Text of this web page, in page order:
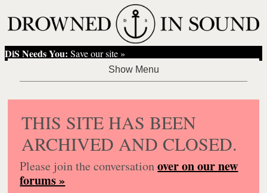
DiS Needs You: Save our site »
THIS SITE HAS BEEN
ARCHIVED AND CLOSED.
Please join the conversationover on our new
forums »